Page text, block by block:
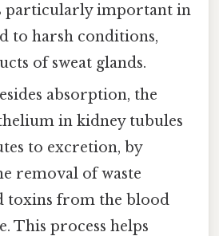
particularly important in
to harsh conditions,
of sweat glands.
absorption, the
in kidney tubules
to excretion, by
removal of waste
toxins from the blood
This process helps